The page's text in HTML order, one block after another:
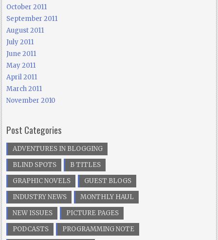
October 2011
September 2011
August 2011
July 2011
June 2011
May 2011
April 2011
March 2011
November 2010
Post Categories
ADVENTURES IN BLOGGING
BLIND SPOTS
B TITLES
GRAPHIC NOVELS
GUEST BLOGS
INDUSTRY NEWS
MONTHLY HAUL
NEW ISSUES
PICTURE PAGES
PODCASTS
PROGRAMMING NOTE